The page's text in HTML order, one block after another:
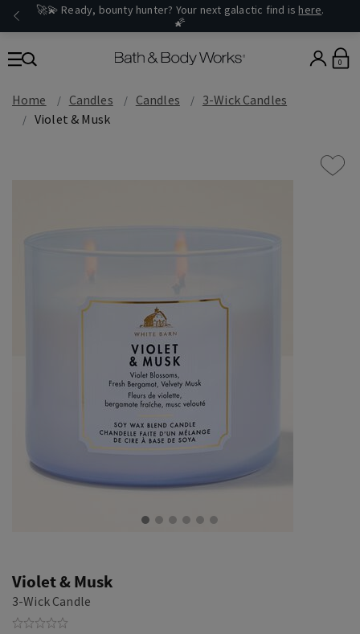
🚀💫 Ready, bounty hunter? Your next galactic find is here.
🌠
0
Home Candles Candles
3-Wick Candles
Violet & Musk
Violet & Musk
3-Wick Candle